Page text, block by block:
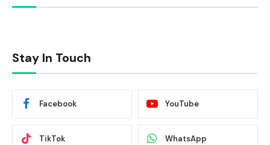
Stay In Touch
Facebook YouTube
TikTok WhatsApp